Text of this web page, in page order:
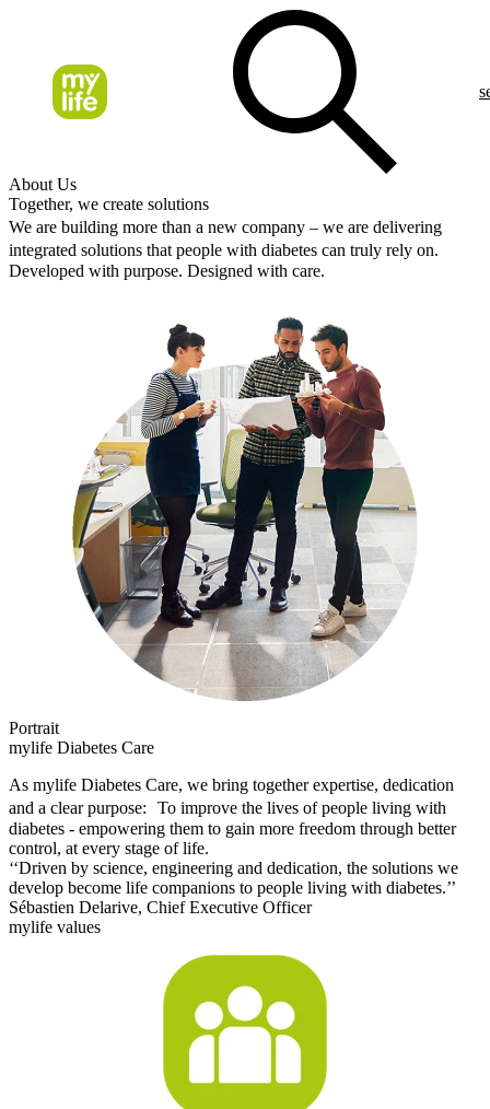
About Us
Together, we create solutions
We are building more than a new company – we are delivering
integrated solutions that people with diabetes can truly rely on.
Developed with purpose. Designed with care.
Portrait
mylife Diabetes Care
As mylife Diabetes Care, we bring together expertise, dedication
and a clear purpose: To improve the lives of people living with
diabetes - empowering them to gain more freedom through better
control, at every stage of life.
‘‘Driven by science, engineering and dedication, the solutions we
develop become life companions to people living with diabetes.’’
Sébastien Delarive, Chief Executive Officer
mylife values